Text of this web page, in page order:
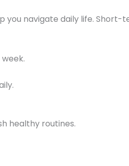
navigate daily life.
healthy routines.